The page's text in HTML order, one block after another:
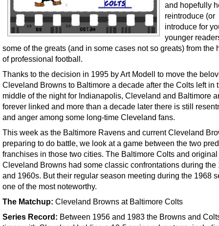
and hopefully
reintroduce (or
introduce for
younger
some of the greats (and in some cases not so greats) from the
of professional football.
Thanks to the decision in 1995 by Art Modell to move the
Cleveland Browns to Baltimore a decade after the Colts left in
middle of the night for Indianapolis, Cleveland and Baltimore
forever linked and more than a decade later there is still
and anger among some long-time Cleveland fans.
This week as the Baltimore Ravens and current Cleveland
preparing to do battle, we look at a game between the two
franchises in those two cities. The Baltimore Colts and original
Cleveland Browns had some classic confrontations during the
and 1960s. But their regular season meeting during the 1968
one of the most noteworthy.
The Matchup: Cleveland Browns at Baltimore Colts
Series Record: Between 1956 and 1983 the Browns and